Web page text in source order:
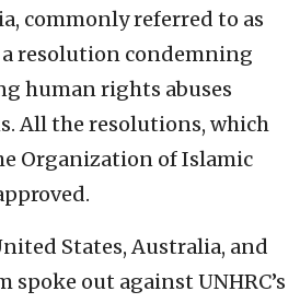
commonly referred to as
a resolution condemning
human rights abuses
All the resolutions, which
Organization of Islamic
States, Australia, and
out against UNHRC’s